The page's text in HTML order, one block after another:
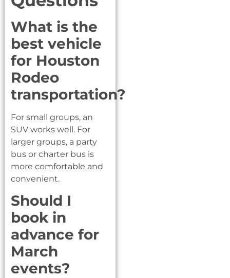
What is the
best vehicle
for Houston
Rodeo
transportation?
For small groups, an
SUV works well. For
larger groups, a party
bus or charter bus is
more comfortable and
convenient.
Should I
book in
advance for
March
events?